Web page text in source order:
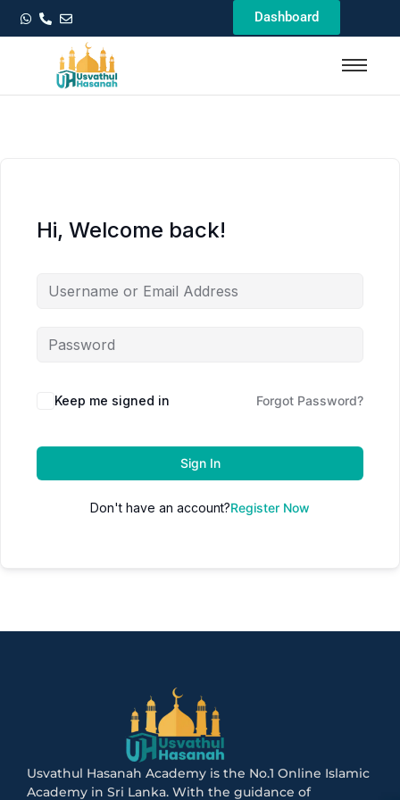
Dashboard
Hi, Welcome back!
Keep me signed in Forgot Password?
Sign In
Don't have an account?Register Now
Usvathul Hasanah Academy is the No.1 Online Islamic
Academy in Sri Lanka. With the guidance of